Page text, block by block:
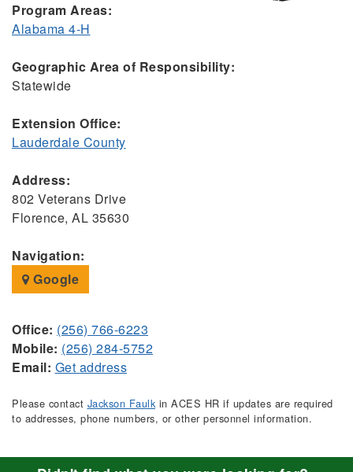
Program Areas:
Alabama 4-H
Geographic Area of Responsibility:
Statewide
Extension Office:
Lauderdale County
Address:
802 Veterans Drive
Florence, AL 35630
Navigation:
Google
Office: (256) 766-6223
Mobile: (256) 284-5752
Email: Get address
Please contact Jackson Faulkin ACES HR if updates are required
to addresses, phone numbers, or other personnel information.